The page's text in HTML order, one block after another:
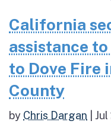
California
assistance
to Dove Fire
County
by Chris Dargan